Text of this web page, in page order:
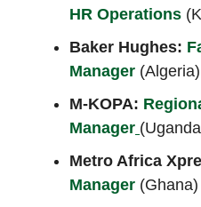
HR Operations
Baker Hughes:
Manager (Algeria)
M-KOPA:
Manager
Metro Africa
Manager (Ghana)